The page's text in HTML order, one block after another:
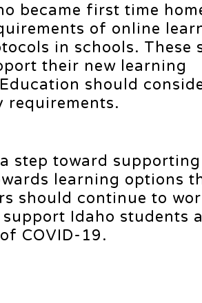
became first time
of online
in schools. These
their new learning
should
step toward
learning options
should continue to
Idaho students
COVID-19.